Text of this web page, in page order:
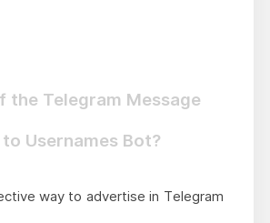
the Telegram Message
Usernames Bot?
way to advertise in Telegram